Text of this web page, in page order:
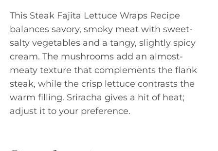
This Steak Fajita Lettuce Wraps Recipe
balances savory, smoky meat with sweet-
salty vegetables and a tangy, slightly spicy
cream. The mushrooms add an almost-
meaty texture that complements the flank
steak, while the crisp lettuce contrasts the
warm filling. Sriracha gives a hit of heat;
adjust it to your preference.